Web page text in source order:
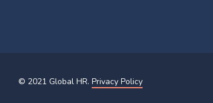
© 2021 Global HR. Privacy Policy